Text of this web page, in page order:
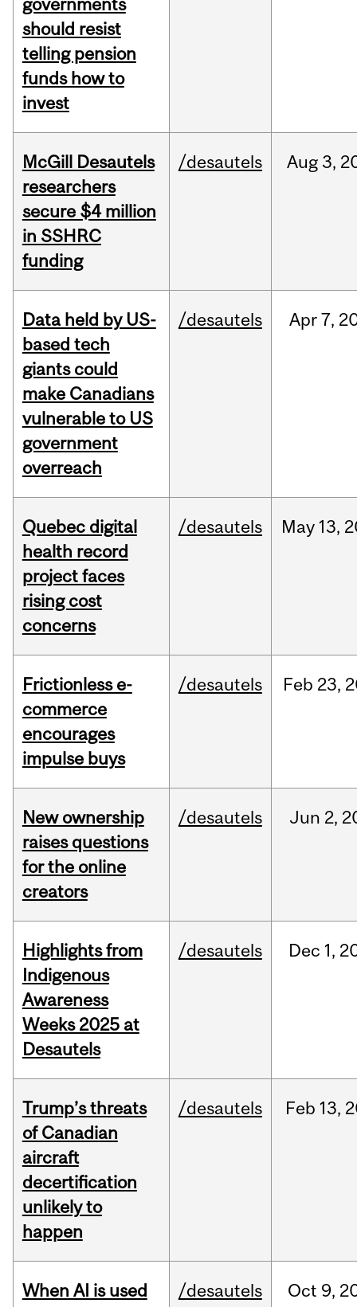
governments
should resist
telling pension
funds how to
invest
McGill Desautels
researchers
secure $4 million
in SSHRC
funding
/desautels Aug3,
Data held by US-
based tech
giants could
make Canadians
vulnerable to US
government
overreach
/desautels Apr 7,
Quebec digital
health record
project faces
rising cost
concerns
/desautels May 13,
Frictionless e-
commerce
encourages
impulse buys
/desautels Feb 23,
New ownership
raises questions
for the online
creators
/desautels Jun 2,
Highlights from
Indigenous
Awareness
Weeks 2025 at
Desautels
/desautels Dec 1,
Trump’s threats
of Canadian
aircraft
decertification
unlikely to
happen
/desautels Feb 13,
When AI is used
/desautels Oct 9,